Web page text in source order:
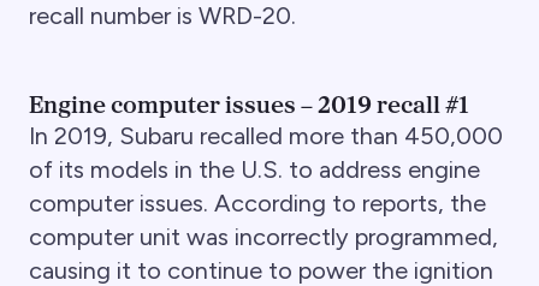
recall number is WRD-20.
Engine computer issues – 2019 recall #1
In 2019, Subaru recalled more than 450,000
of its models in the U.S. to address engine
computer issues. According to reports, the
computer unit was incorrectly programmed,
causing it to continue to power the ignition